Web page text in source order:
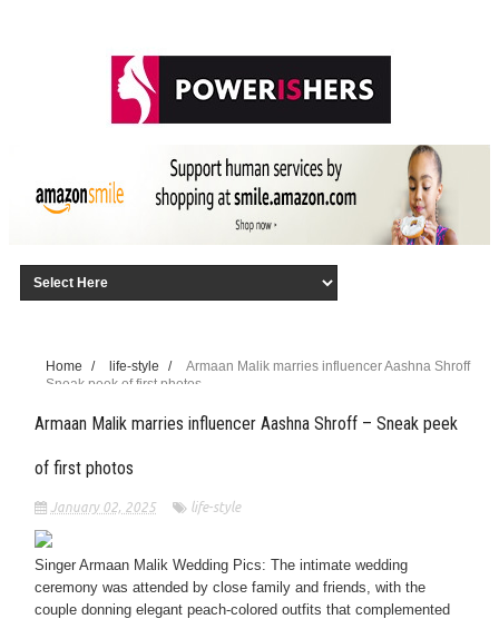
Home / life-style /
Armaan Malik marries influencer Aashna Shroff
– Sneak peek of first photos
Armaan Malik marries influencer Aashna Shroff – Sneak peek
of first photos
January 02, 2025 life-style
Singer Armaan Malik Wedding Pics: The intimate wedding
ceremony was attended by close family and friends, with the
couple donning elegant peach-colored outfits that complemented